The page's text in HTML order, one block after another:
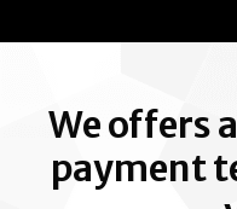
We offers
payment